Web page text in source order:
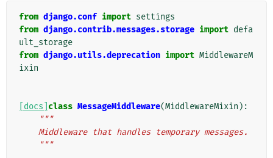
from django.conf import settings
from django.contrib.messages.storage import defa
ult_storage
from django.utils.deprecation import MiddlewareM
ixin
[docs] class MessageMiddleware(MiddlewareMixin ):
"""
    Middleware that handles temporary messages.
    """